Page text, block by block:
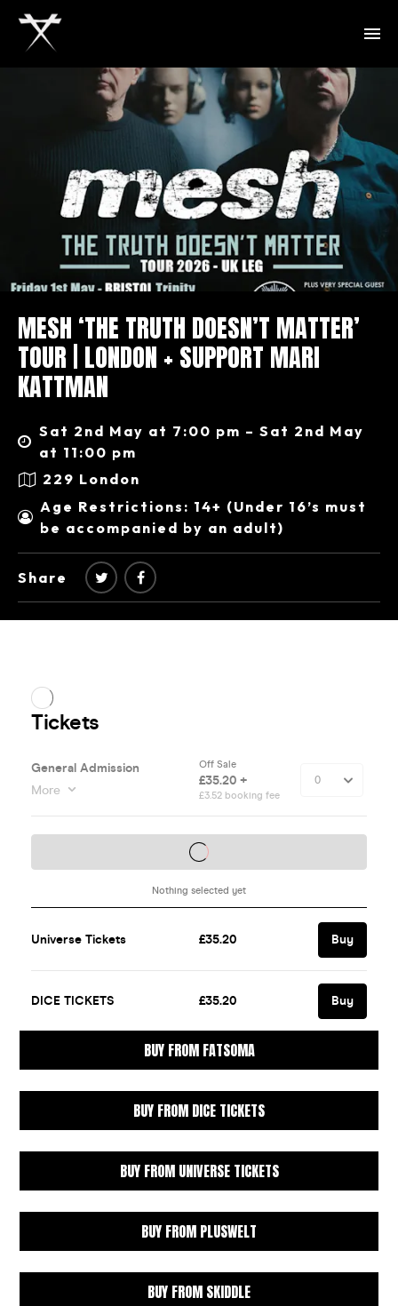
MESH ‘THE TRUTH DOESN’T MATTER’
TOUR | LONDON + SUPPORT MARI
KATTMAN
Sat 2nd May at 7:00 pm – Sat 2nd May
at 11:00 pm
229 London
Age Restrictions: 14+ (Under 16’s must
be accompanied by an adult)
Share
BUY FROM FATSOMA
BUY FROM DICE TICKETS
BUY FROM UNIVERSE TICKETS
BUY FROM PLUSWELT
BUY FROM SKIDDLE